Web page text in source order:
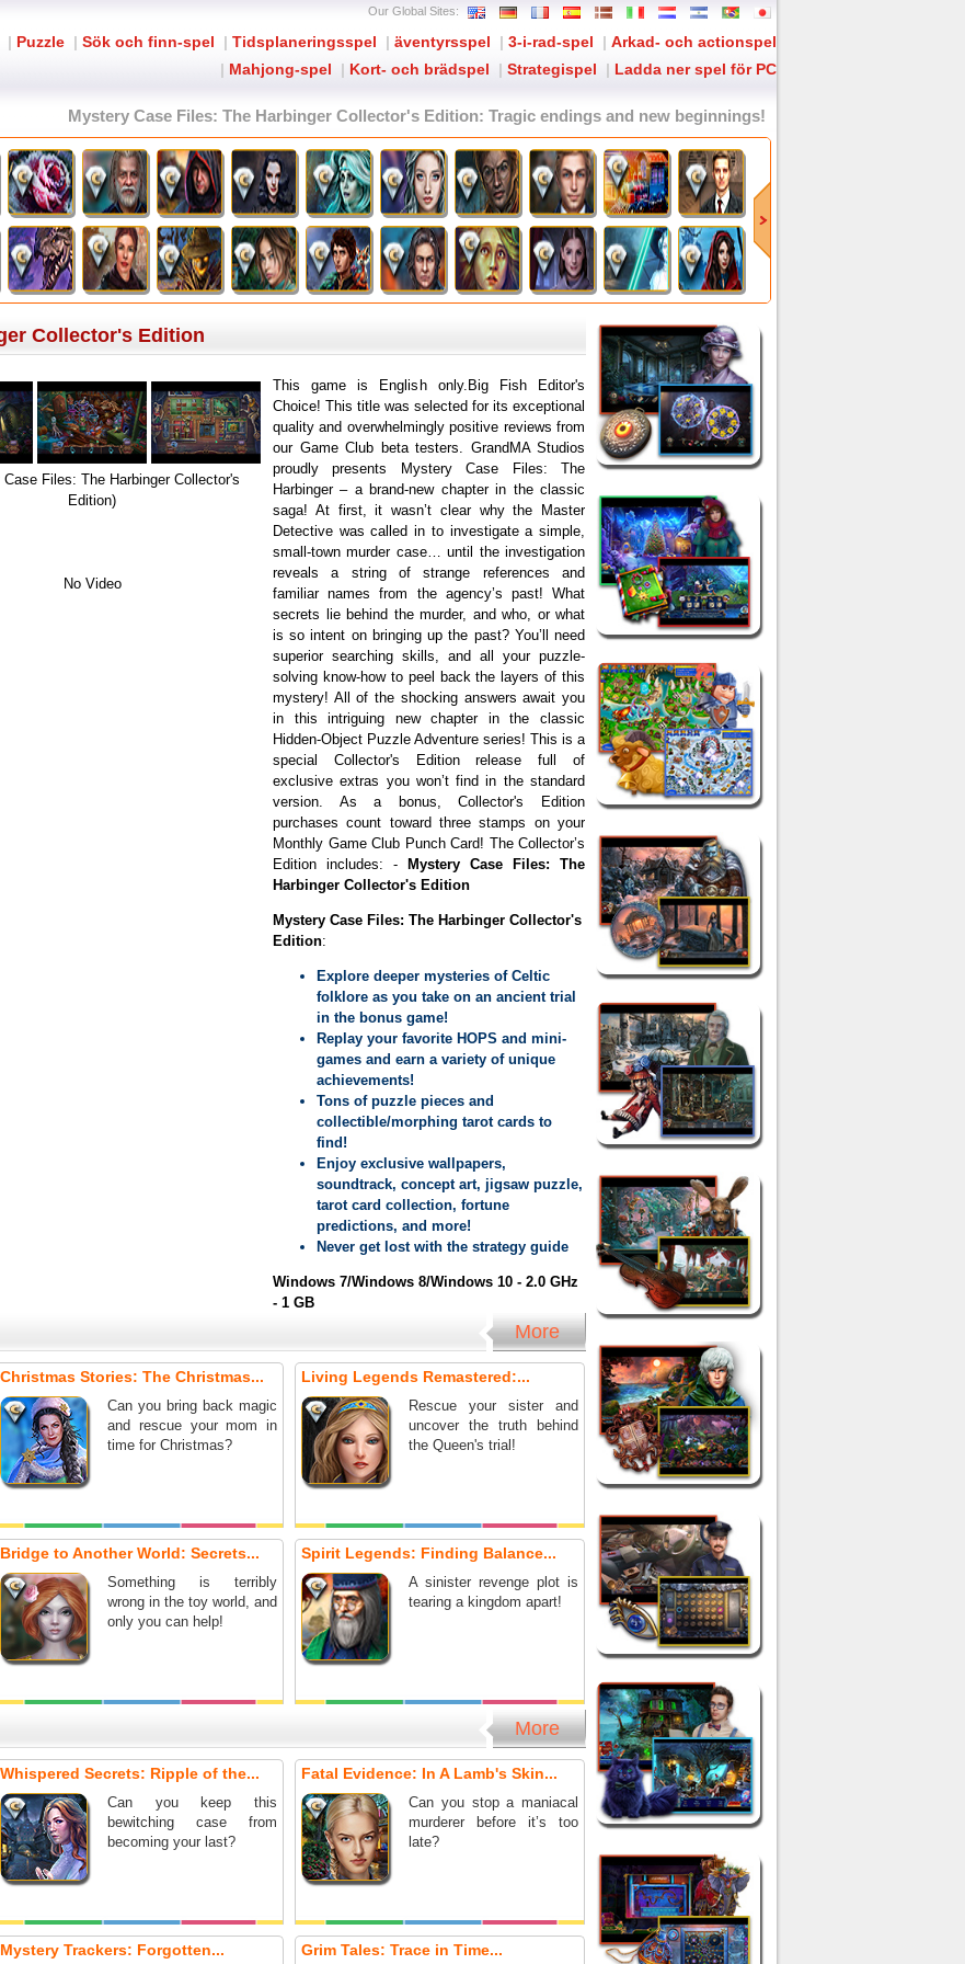
Our Global Sites:
| Puzzle | Sök och finn-spel | Tidsplaneringsspel | äventyrsspel | 3-i-rad-spel | Arkad- och actionspel
| Mahjong-spel | Kort- och brädspel | Strategispel | Ladda ner spel för PC
Mystery Case Files: The Harbinger Collector's Edition: Tragic endings and new beginnings!
Collector's Edition
Files: The Harbinger Collector's
Edition)
No Video
This game is English only.Big Fish Editor's
Choice! This title was selected for its exceptional
quality and overwhelmingly positive reviews from
our Game Club beta testers. GrandMA Studios
proudly presents Mystery Case Files: The
Harbinger – a brand-new chapter in the classic
saga! At first, it wasn’t clear why the Master
Detective was called in to investigate a simple,
small-town murder case… until the investigation
reveals a string of strange references and
familiar names from the agency’s past! What
secrets lie behind the murder, and who, or what
is so intent on bringing up the past? You’ll need
superior searching skills, and all your puzzle-
solving know-how to peel back the layers of this
mystery! All of the shocking answers await you
in this intriguing new chapter in the classic
Hidden-Object Puzzle Adventure series! This is a
special Collector's Edition release full of
exclusive extras you won’t find in the standard
version. As a bonus, Collector's Edition
purchases count toward three stamps on your
Monthly Game Club Punch Card! The Collector’s
Edition includes: -
Mystery Case Files: The
Harbinger Collector's Edition
Mystery Case Files: The Harbinger Collector's
Edition:
Explore deeper mysteries of Celtic
folklore as you take on an ancient trial
in the bonus game!
Replay your favorite HOPS and mini-
games and earn a variety of unique
achievements!
Tons of puzzle pieces and
collectible/morphing tarot cards to
find!
Enjoy exclusive wallpapers,
soundtrack, concept art, jigsaw puzzle,
tarot card collection, fortune
predictions, and more!
Never get lost with the strategy guide
Windows 7/Windows 8/Windows 10 - 2.0 GHz
- 1 GB
More
Christmas Stories: The Christmas...
Can you bring back magic
and rescue your mom in
time for Christmas?
Living Legends Remastered:...
Rescue your sister and
uncover the truth behind
the Queen's trial!
Bridge to Another World: Secrets...
Something is terribly
wrong in the toy world, and
only you can help!
Spirit Legends: Finding Balance...
A sinister revenge plot is
tearing a kingdom apart!
More
Whispered Secrets: Ripple of the...
Can you keep this
bewitching case from
becoming your last?
Fatal Evidence: In A Lamb's Skin...
Can you stop a maniacal
murderer before it’s too
late?
Mystery Trackers: Forgotten... Grim Tales: Trace in Time...